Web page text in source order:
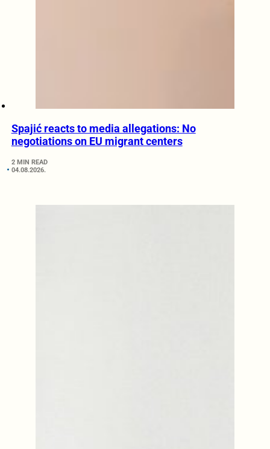
Spajić reacts to media allegations: No
negotiations on EU migrant centers
2 MIN READ
04.08.2026.